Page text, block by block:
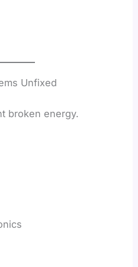
Unfixed
broken energy.